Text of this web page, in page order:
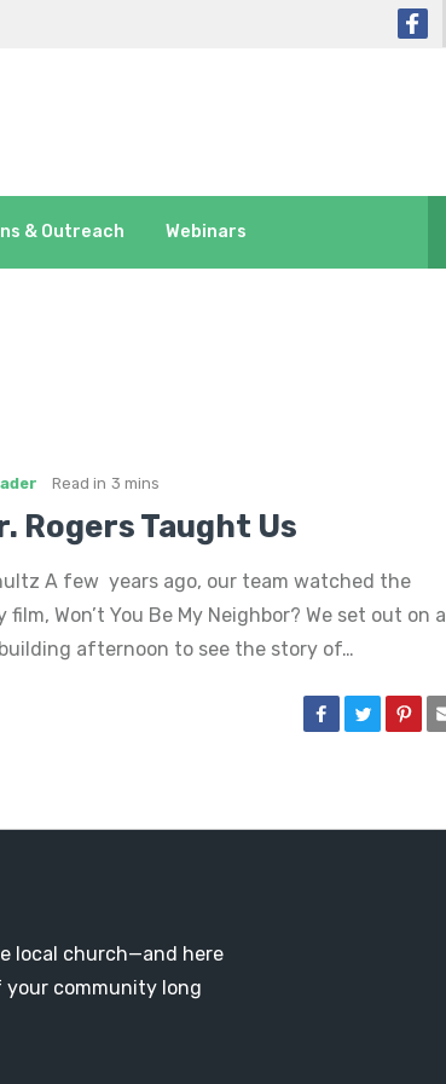
& Outreach Webinars
Read in 3 mins
Rogers Taught Us
A few years ago, our team watched the
Won’t You Be My Neighbor? We set out on a
afternoon to see the story of…
local church—and here
community long